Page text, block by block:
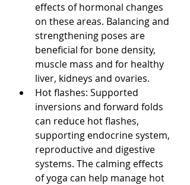
effects of hormonal changes
on these areas. Balancing and
strengthening poses are
beneficial for bone density,
muscle mass and for healthy
liver, kidneys and ovaries.
Hot flashes: Supported
inversions and forward folds
can reduce hot flashes,
supporting endocrine system,
reproductive and digestive
systems. The calming effects
of yoga can help manage hot